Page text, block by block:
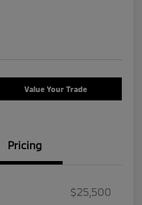
Value Your Trade
Pricing
$25,500